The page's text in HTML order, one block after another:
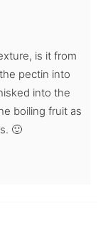
is it from
pectin into
into the
boiling fruit as
🙂